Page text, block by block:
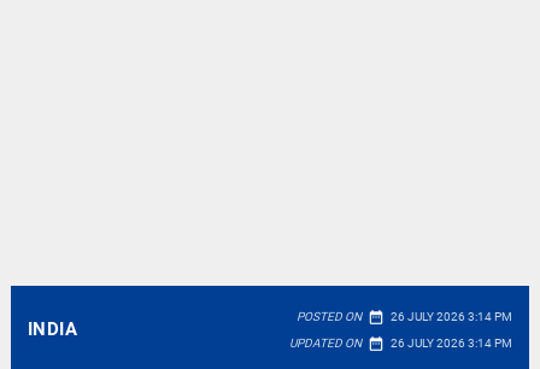
INDIA
POSTED ON date_range 26 JULY 2026 3:14 PM
UPDATED ON date_range 26 JULY 2026 3:14 PM